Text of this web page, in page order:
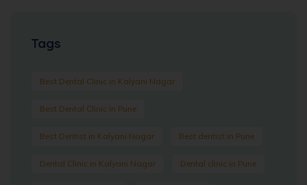
Tags
Best Dental Clinic in Kalyani Nagar
Best Dental Clinic In Pune
Best Dentist in Kalyani Nagar Best dentist in Pune
Dental Clinic in Kalyani Nagar Dental clinic in Pune